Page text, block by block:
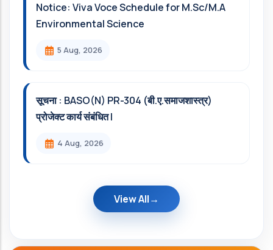
Notice: Viva Voce Schedule for M.Sc/M.A
Environmental Science
5 Aug, 2026
सूचना : BASO(N) PR-304 (बी.ए.समाजशास्त्र)
प्रोजेक्ट कार्य संबंधित l
4 Aug, 2026
View All